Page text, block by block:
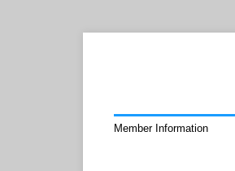
Member Information